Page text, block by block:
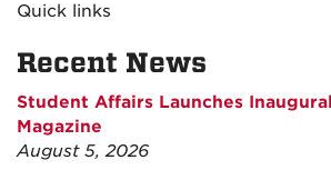
Quick links
Recent News
Student Affairs Launches
Magazine
August 5, 2026